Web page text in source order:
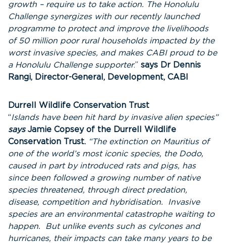
growth – require us to take action. The Honolulu
Challenge synergizes with our recently launched
programme to protect and improve the livelihoods
of 50 million poor rural households impacted by the
worst invasive species, and makes CABI proud to be
a Honolulu Challenge supporter.” says Dr Dennis
Rangi, Director-General, Development, CABI
Durrell Wildlife Conservation Trust
“Islands have been hit hard by invasive alien species”
saysJamie Copsey of the Durrell Wildlife
Conservation Trust. “The extinction on Mauritius of
one of the world’s most iconic species, the Dodo,
caused in part by introduced rats and pigs, has
since been followed a growing number of native
species threatened, through direct predation,
disease, competition and hybridisation. Invasive
species are an environmental catastrophe waiting to
happen. But unlike events such as cylcones and
hurricanes, their impacts can take many years to be